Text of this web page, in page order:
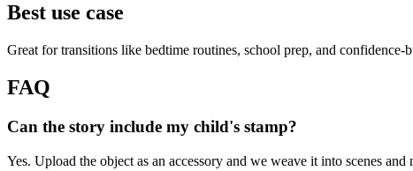
Best use case
Great for transitions like bedtime routines, school prep, and confidence-
FAQ
Can the story include my child's stamp?
Yes. Upload the object as an accessory and we weave it into scenes and